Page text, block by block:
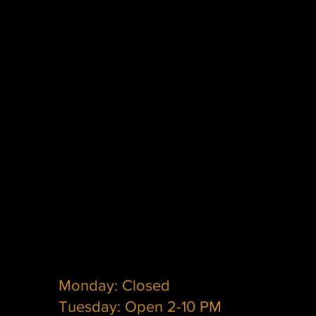
Monday: Closed
Tuesday: Open 2-10 PM